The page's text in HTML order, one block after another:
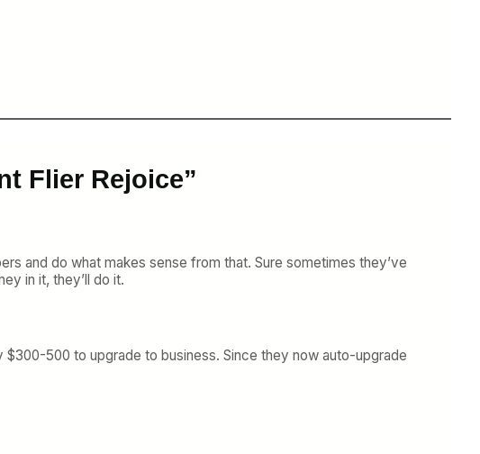
Flier Rejoice”
and do what makes sense from that. Sure sometimes they’ve
in it, they’ll do it.
500 to upgrade to business. Since they now auto-upgrade